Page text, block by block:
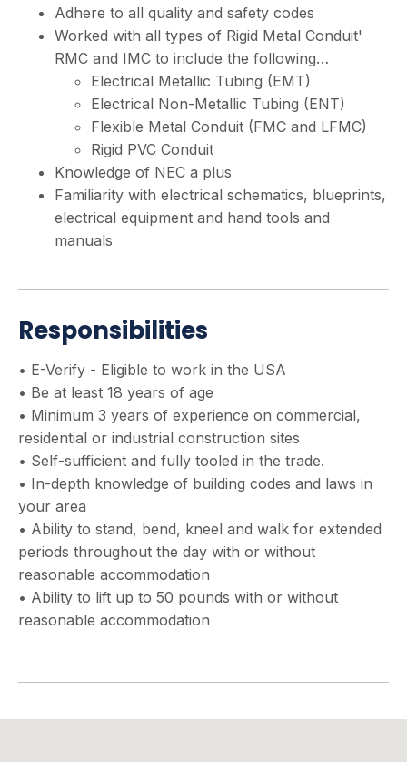
Adhere to all quality and safety codes
Worked with all types of Rigid Metal Conduit'
RMC and IMC to include the following…
Electrical Metallic Tubing (EMT)
Electrical Non-Metallic Tubing (ENT)
Flexible Metal Conduit (FMC and LFMC)
Rigid PVC Conduit
Knowledge of NEC a plus
Familiarity with electrical schematics, blueprints,
electrical equipment and hand tools and
manuals
Responsibilities
• E-Verify - Eligible to work in the USA
• Be at least 18 years of age
• Minimum 3 years of experience on commercial,
residential or industrial construction sites
• Self-sufficient and fully tooled in the trade.
• In-depth knowledge of building codes and laws in
your area
• Ability to stand, bend, kneel and walk for extended
periods throughout the day with or without
reasonable accommodation
• Ability to lift up to 50 pounds with or without
reasonable accommodation